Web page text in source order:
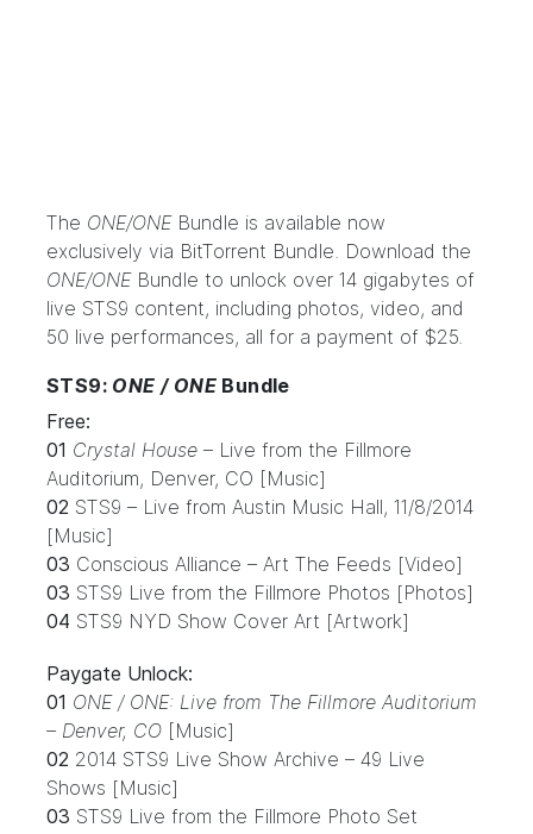
The ONE/ONEBundle is available now
exclusively via BitTorrent Bundle. Download the
ONE/ONEBundle to unlock over 14 gigabytes of
live STS9 content, including photos, video, and
50 live performances, all for a payment of $25.
STS9: ONE / ONE Bundle
Free:
01 Crystal House – Live from the Fillmore
Auditorium, Denver, CO [Music]
02 STS9 – Live from Austin Music Hall, 11/8/2014
[Music]
03 Conscious Alliance – Art The Feeds [Video]
03 STS9 Live from the Fillmore Photos [Photos]
04 STS9 NYD Show Cover Art [Artwork]
Paygate Unlock:
01 ONE / ONE: Live from The Fillmore Auditorium
– Denver, CO [Music]
02 2014 STS9 Live Show Archive – 49 Live
Shows [Music]
03 STS9 Live from the Fillmore Photo Set